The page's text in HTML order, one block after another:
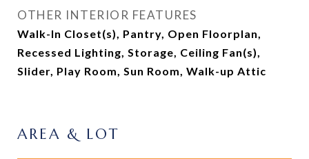
OTHER INTERIOR FEATURES
Walk-In Closet(s), Pantry, Open Floorplan,
Recessed Lighting, Storage, Ceiling Fan(s),
Slider, Play Room, Sun Room, Walk-up Attic
AREA & LOT